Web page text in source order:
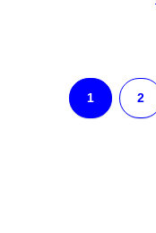
1 2